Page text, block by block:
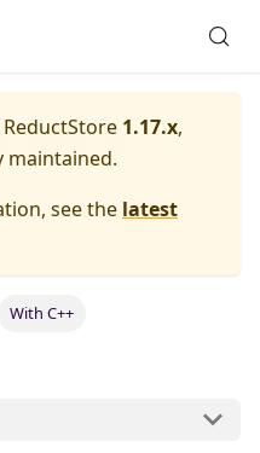
ReductStore 1.17.x,
maintained.
see the latest
With C++